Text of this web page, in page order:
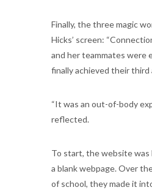
Finally, the three magic
Hicks’ screen:
and her teammates were
finally achieved their third
“It was an out-of-body
reflected.
To start, the website
a blank webpage. Over
of school, they made it